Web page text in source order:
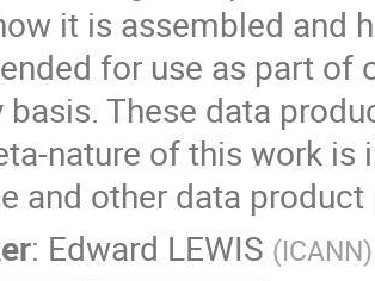
it is assembled and
for use as part of
basis. These data
nature of this work
and other data
: Edward LEWIS (ICANN)